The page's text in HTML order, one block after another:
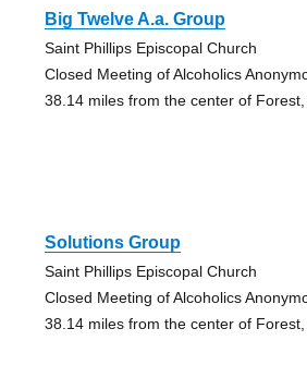
Big Twelve A.a. Group
Saint Phillips Episcopal Church
Closed Meeting of Alcoholics
38.14 miles from the center of Forest,
Solutions Group
Saint Phillips Episcopal Church
Closed Meeting of Alcoholics
38.14 miles from the center of Forest,